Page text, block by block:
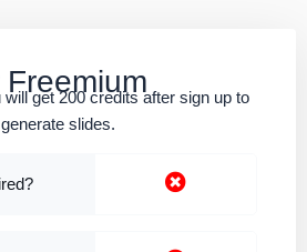
get 200 credits after sign up to
generate slides.